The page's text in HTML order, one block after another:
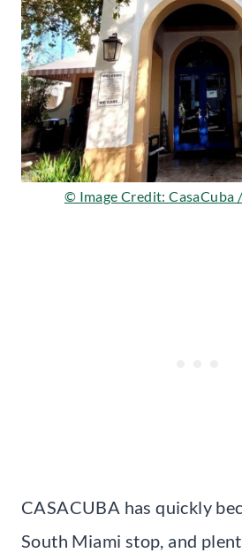
© Image Credit: CasaCuba
CASACUBA has quickly
South Miami stop, and